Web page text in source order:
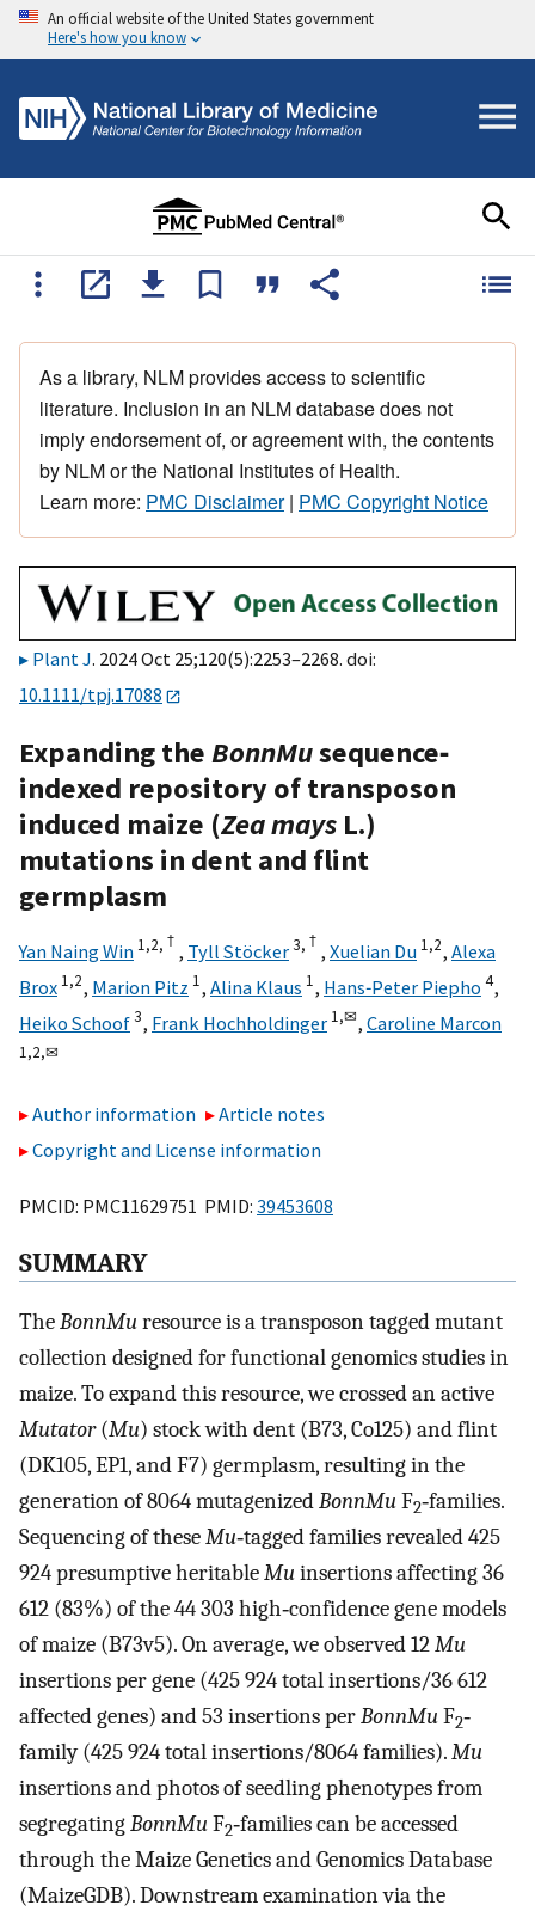
An official website of the United States government
Here's how you know
As a library, NLM provides access to scientific
literature. Inclusion in an NLM database does not
imply endorsement of, or agreement with, the contents
by NLM or the National Institutes of Health.
Learn more: PMC Disclaimer| PMC Copyright Notice
Plant J. 2024 Oct 25;120(5):2253–2268. doi:
10.1111/tpj.17088
Expanding theBonnMusequence‐
indexed repository of transposon
induced maize (Zea mays L.)
mutations in dent and flint
germplasm
Yan Naing Win 1,2, † , Tyll Stöcker3, † , Xuelian Du 1,2, Alexa
Brox 1,2, Marion Pitz 1, Alina Klaus 1, Hans‐Peter Piepho 4,
Heiko Schoof3, Frank Hochholdinger 1,✉, Caroline Marcon
1,2,✉
Author information
Article notes
Copyright and License information
PMCID: PMC11629751 PMID: 39453608
SUMMARY
TheBonnMuresource is a transposon tagged mutant
collection designed for functional genomics studies in
maize. To expand this resource, we crossed an active
Mutator(Mu) stock with dent (B73, Co125) and flint
(DK105, EP1, and F7) germplasm, resulting in the
generation of 8064 mutagenizedBonnMuF2‐families.
Sequencing of theseMu‐tagged families revealed 425
924 presumptive heritableMuinsertions affecting 36
612 (83%) of the 44 303 high‐confidence gene models
of maize (B73v5). On average, we observed 12Mu
insertions per gene (425 924 total insertions/36 612
affected genes) and 53 insertions perBonnMuF2‐
family (425 924 total insertions/8064 families).Mu
insertions and photos of seedling phenotypes from
segregatingBonnMuF2‐families can be accessed
through the Maize Genetics and Genomics Database
(MaizeGDB). Downstream examination via the